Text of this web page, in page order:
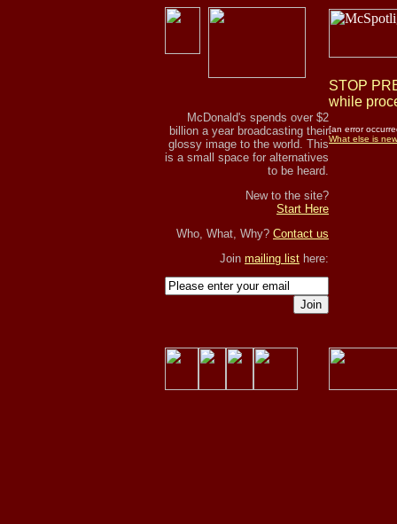
McDonald's spends over $2
billion a year broadcasting their
glossy image to the world. This
is a small space for alternatives
to be heard.
New to the site?
Start Here
Who, What, Why? Contact us
Join mailing list here:
Join
STOP
while
[an error
What else is